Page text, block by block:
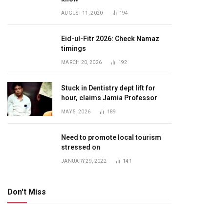
AUGUST 11, 2020 194
Eid-ul-Fitr 2026: Check Namaz
timings
MARCH 20, 2026 192
Stuck in Dentistry dept lift for
hour, claims Jamia Professor
MAY 5, 2026 189
Need to promote local tourism
stressed on
JANUARY 29, 2022 141
Don't Miss